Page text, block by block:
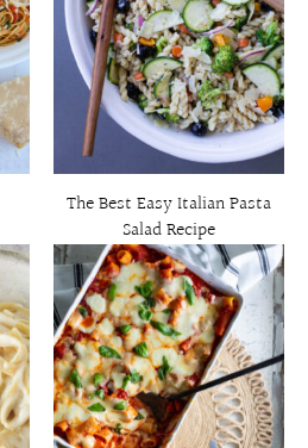
The Best Easy Italian Pasta
Salad Recipe